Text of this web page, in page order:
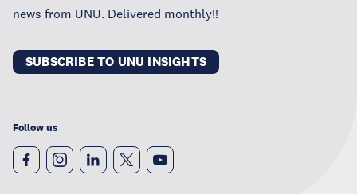
news from UNU. Delivered monthly!!
SUBSCRIBE TO UNU INSIGHTS
Follow us